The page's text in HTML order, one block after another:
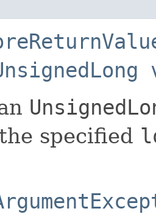
specified